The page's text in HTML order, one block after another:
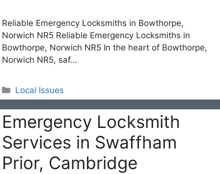
Reliable Emergency Locksmiths in Bowthorpe,
Norwich NR5 Reliable Emergency Locksmiths in
Bowthorpe, Norwich NR5 In the heart of Bowthorpe,
Norwich NR5, saf…
Categories
Local Issues
Emergency Locksmith
Services in Swaffham
Prior, Cambridge